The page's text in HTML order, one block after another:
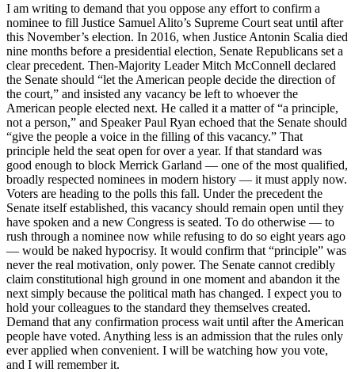
I am writing to demand that you oppose any effort to confirm a
nominee to fill Justice Samuel Alito’s Supreme Court seat until after
this November’s election. In 2016, when Justice Antonin Scalia died
nine months before a presidential election, Senate Republicans set a
clear precedent. Then-Majority Leader Mitch McConnell declared
the Senate should “let the American people decide the direction of
the court,” and insisted any vacancy be left to whoever the
American people elected next. He called it a matter of “a principle,
not a person,” and Speaker Paul Ryan echoed that the Senate should
“give the people a voice in the filling of this vacancy.” That
principle held the seat open for over a year. If that standard was
good enough to block Merrick Garland — one of the most qualified,
broadly respected nominees in modern history — it must apply now.
Voters are heading to the polls this fall. Under the precedent the
Senate itself established, this vacancy should remain open until they
have spoken and a new Congress is seated. To do otherwise — to
rush through a nominee now while refusing to do so eight years ago
— would be naked hypocrisy. It would confirm that “principle” was
never the real motivation, only power. The Senate cannot credibly
claim constitutional high ground in one moment and abandon it the
next simply because the political math has changed. I expect you to
hold your colleagues to the standard they themselves created.
Demand that any confirmation process wait until after the American
people have voted. Anything less is an admission that the rules only
ever applied when convenient. I will be watching how you vote,
and I will remember it.